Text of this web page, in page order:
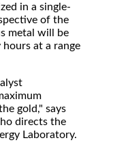
in a single-
of the
metal will be
at a range
gold," says
directs the
Laboratory.